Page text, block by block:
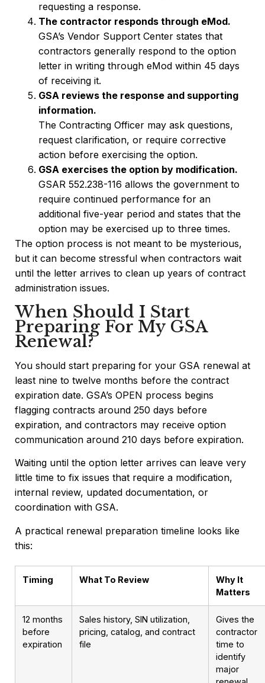
requesting a response.
The contractor responds through eMod.
GSA’s Vendor Support Center states that
contractors generally respond to the option
letter in writing through eMod within 45 days
of receiving it.
GSA reviews the response and supporting
information.
The Contracting Officer may ask questions,
request clarification, or require corrective
action before exercising the option.
GSA exercises the option by modification.
GSAR 552.238-116 allows the government to
require continued performance for an
additional five-year period and states that the
option may be exercised up to three times.
The option process is not meant to be mysterious,
but it can become stressful when contractors wait
until the letter arrives to clean up years of contract
administration issues.
When Should I Start
Preparing For My GSA
Renewal?
You should start preparing for your GSA renewal at
least nine to twelve months before the contract
expiration date. GSA’s OPEN process begins
flagging contracts around 250 days before
expiration, and contractors may receive option
communication around 210 days before expiration.
Waiting until the option letter arrives can leave very
little time to fix issues that require a modification,
internal review, updated documentation, or
coordination with GSA.
A practical renewal preparation timeline looks like
this:
Timing What To Review
Why It
Matters
12 months
before
expiration
Sales history, SIN utilization,
pricing, catalog, and contract
file
Gives the
contractor
time to
identify
major